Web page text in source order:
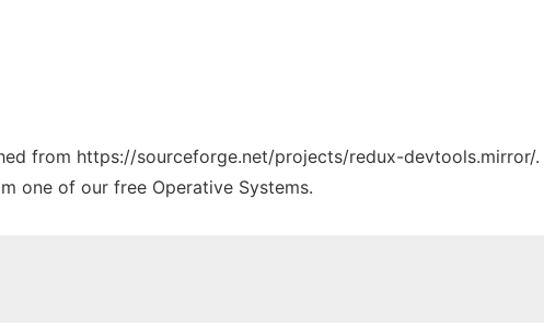
from https://sourceforge.net/projects/redux-devtools.mirror/.
one of our free Operative Systems.